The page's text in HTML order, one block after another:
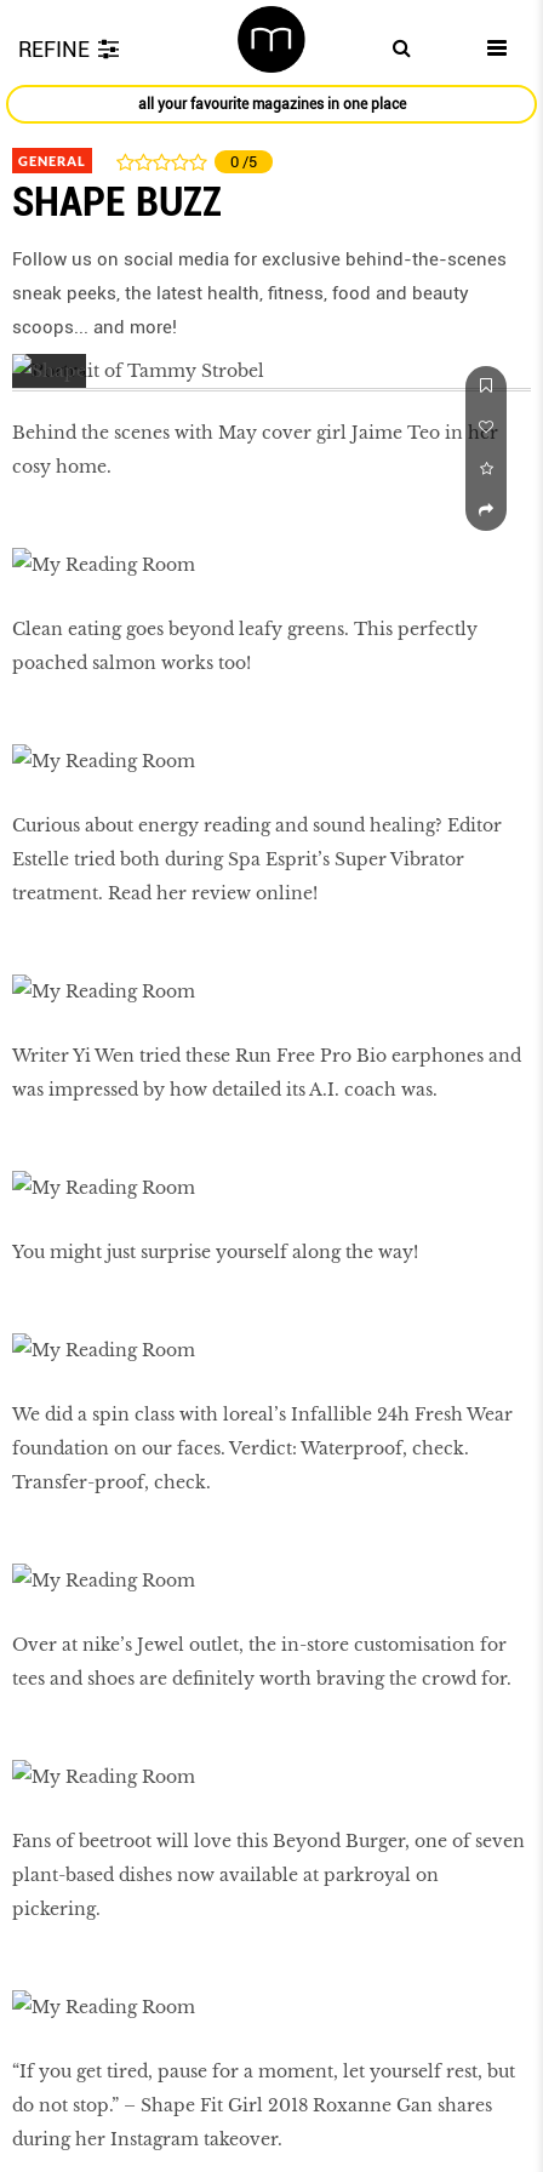
REFINE
all your favourite magazines in one place
GENERAL 0 /5
SHAPE BUZZ
Follow us on social media for exclusive behind-the-scenes
sneak peeks, the latest health, ﬁtness, food and beauty
scoops... and more!
Behind the scenes with May cover girl Jaime Teo in her
cosy home.
Clean eating goes beyond leafy greens. This perfectly
poached salmon works too!
Curious about energy reading and sound healing? Editor
Estelle tried both during Spa Esprit’s Super Vibrator
treatment. Read her review online!
Writer Yi Wen tried these Run Free Pro Bio earphones and
was impressed by how detailed its A.I. coach was.
You might just surprise yourself along the way!
We did a spin class with loreal’s Infallible 24h Fresh Wear
foundation on our faces. Verdict: Waterproof, check.
Transfer-proof, check.
Over at nike’s Jewel outlet, the in-store customisation for
tees and shoes are definitely worth braving the crowd for.
Fans of beetroot will love this Beyond Burger, one of seven
plant-based dishes now available at parkroyal on
pickering.
“If you get tired, pause for a moment, let yourself rest, but
do not stop.” – Shape Fit Girl 2018 Roxanne Gan shares
during her Instagram takeover.